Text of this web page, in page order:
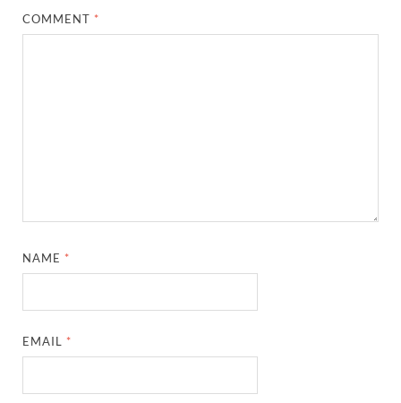
COMMENT *
NAME *
EMAIL *